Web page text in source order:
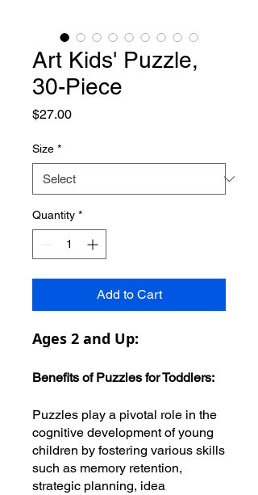
Art Kids' Puzzle,
30-Piece
$27.00Price
Size *
Quantity *
Add to Cart
Ages 2 and Up:
Benefits of Puzzles for Toddlers:
Puzzles play a pivotal role in the
cognitive development of young
children by fostering various skills
such as memory retention,
strategic planning, idea